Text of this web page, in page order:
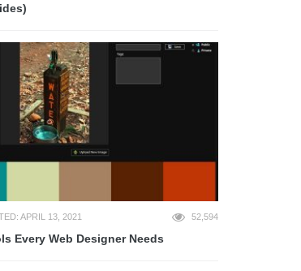
APRIL 13, 2021 52,594
Every Web Designer Needs